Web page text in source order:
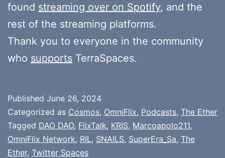
found streaming over on Spotify, and the
rest of the streaming platforms.
Thank you to everyone in the community
who supports TerraSpaces.
Published June 26, 2024
Categorized as Cosmos, OmniFlix, Podcasts, The Ether
Tagged DAO DAO, FlixTalk, KRIS, Marcoapolo211,
OmniFlix Network, RIL, SNAILS, SuperEra_Sa, The
Ether, Twitter Spaces